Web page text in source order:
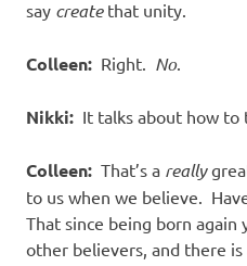
say createthat unity.
Colleen: Right. No.
Nikki: It talks about how to
Colleen: That’s a really
to us when we believe.
That since being born again
other believers, and there